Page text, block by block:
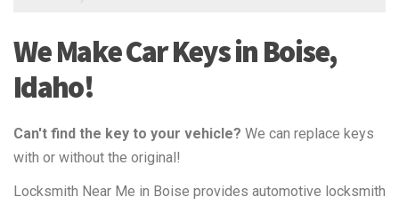
We Make Car Keys in Boise,
Idaho!
Can't find the key to your vehicle? We can replace keys
with or without the original!
Locksmith Near Me in Boise provides automotive locksmith